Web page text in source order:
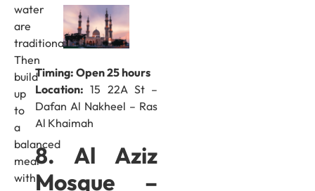
water
are
traditional.
Then
build
up
to
a
balanced
meal
with
Timing: Open 25 hours
Location:15 22A St –
Dafan Al Nakheel – Ras
Al Khaimah
8. Al Aziz
Mosque –